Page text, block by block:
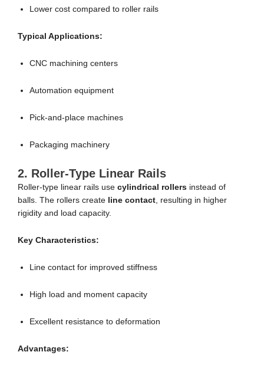
Lower cost compared to roller rails
Typical Applications:
CNC machining centers
Automation equipment
Pick-and-place machines
Packaging machinery
2. Roller-Type Linear Rails
Roller-type linear rails use cylindrical rollers instead of
balls. The rollers create line contact, resulting in higher
rigidity and load capacity.
Key Characteristics:
Line contact for improved stiffness
High load and moment capacity
Excellent resistance to deformation
Advantages: